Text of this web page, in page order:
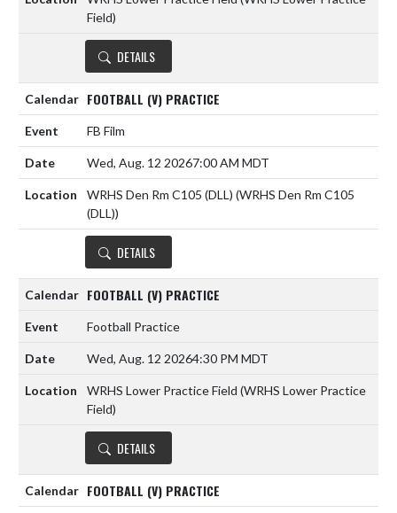
Field)
DETAILS
FOOTBALL (V) PRACTICE
FB Film
Wed, Aug. 12 20267:00 AM MDT
WRHS Den Rm C105 (DLL) (WRHS Den Rm C105
(DLL))
DETAILS
FOOTBALL (V) PRACTICE
Football Practice
Wed, Aug. 12 20264:30 PM MDT
WRHS Lower Practice Field (WRHS Lower Practice
Field)
DETAILS
FOOTBALL (V) PRACTICE